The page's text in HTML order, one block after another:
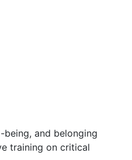
being, and belonging
training on critical